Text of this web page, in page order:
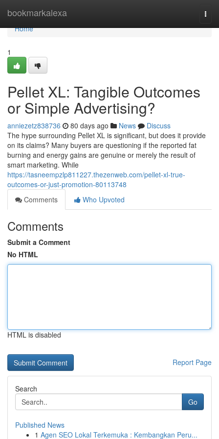
bookmarkalexa
Home
Home
1
Pellet XL: Tangible Outcomes
or Simple Advertising?
anniezetz838736 80 days ago News
Discuss
The hype surrounding Pellet XL is significant, but does it provide
on its claims? Many buyers are questioning if the reported fat
burning and energy gains are genuine or merely the result of
smart marketing. While
https://tasneempzlp811227.thezenweb.com/pellet-xl-true-
outcomes-or-just-promotion-80113748
Comments
Who Upvoted
Comments
Submit a Comment
No HTML
HTML is disabled
Report Page
Search
Go
Published News
1 Agen SEO Lokal Terkemuka : Kembangkan Peru...